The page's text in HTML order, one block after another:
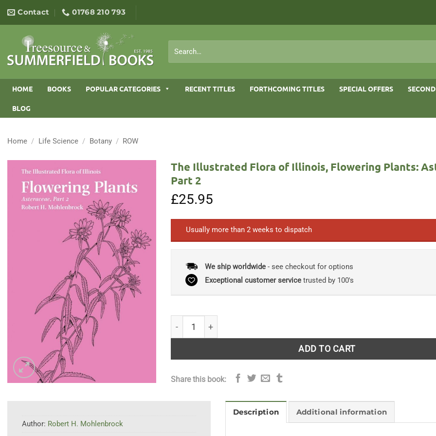
content
Contact 01768 210 793
for:
HOME BOOKS POPULAR CATEGORIES RECENT TITLES FORTHCOMING TITLES SPECIAL OFFERS
BLOG
Home / Life Science / Botany / ROW
The Illustrated Flora of Illinois, Flowering Plants:
Part 2
£25.95
Usually more than 2 weeks to dispatch
We ship worldwide- see checkout for options
Exceptional customer servicetrusted by 100's
ADD TO CART
Share this book:
Author: Robert H. Mohlenbrock
Description Additional information